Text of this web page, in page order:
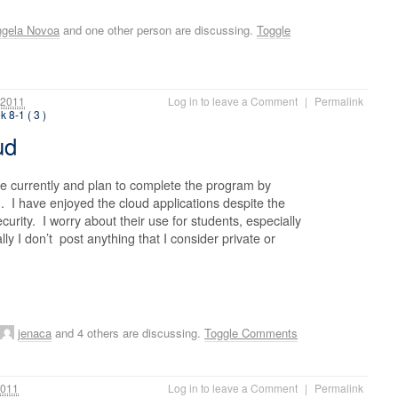
Novoa and one other person are discussing. Toggle
Log in to leave a Comment | Permalink
8-1 ( 3 )
currently and plan to complete the program by
I have enjoyed the cloud applications despite the
I worry about their use for students, especially
I don’t post anything that I consider private or
jenaca and 4 others are discussing. Toggle Comments
Log in to leave a Comment | Permalink